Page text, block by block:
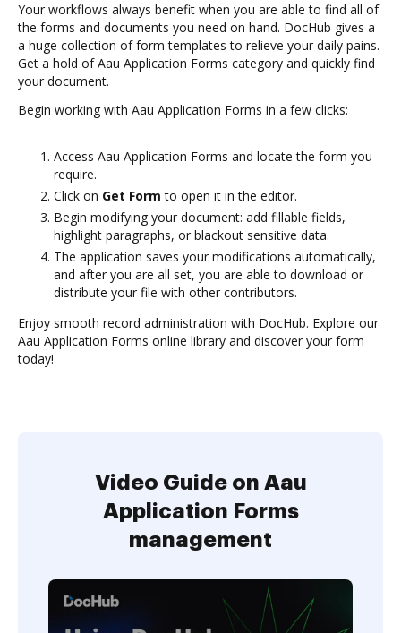
Your workflows always benefit when you are able to find all of
the forms and documents you need on hand. DocHub gives a
a huge collection of form templates to relieve your daily pains.
Get a hold of Aau Application Forms category and quickly find
your document.
Begin working with Aau Application Forms in a few clicks:
Access Aau Application Forms and locate the form you
require.
Click on Get Form to open it in the editor.
Begin modifying your document: add fillable fields,
highlight paragraphs, or blackout sensitive data.
The application saves your modifications automatically,
and after you are all set, you are able to download or
distribute your file with other contributors.
Enjoy smooth record administration with DocHub. Explore our
Aau Application Forms online library and discover your form
today!
Video Guide on Aau
Application Forms
management